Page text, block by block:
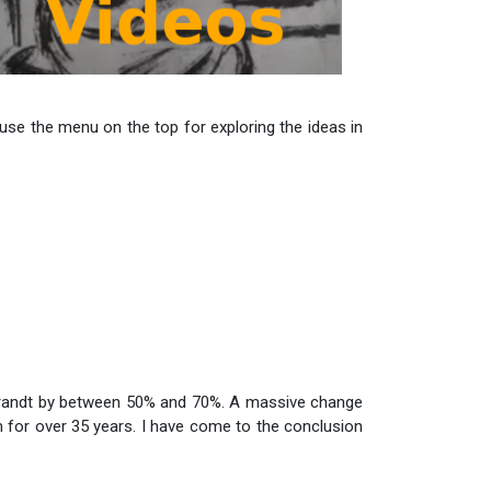
the menu on the top for exploring the ideas in
by between 50% and 70%. A massive change
over 35 years. I have come to the conclusion